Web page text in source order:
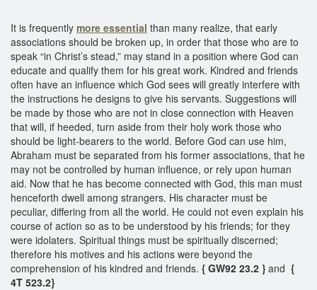
It is frequently more essential than many realize, that early
associations should be broken up, in order that those who are to
speak “in Christ’s stead,” may stand in a position where God can
educate and qualify them for his great work. Kindred and friends
often have an influence which God sees will greatly interfere with
the instructions he designs to give his servants. Suggestions will
be made by those who are not in close connection with Heaven
that will, if heeded, turn aside from their holy work those who
should be light-bearers to the world. Before God can use him,
Abraham must be separated from his former associations, that he
may not be controlled by human influence, or rely upon human
aid. Now that he has become connected with God, this man must
henceforth dwell among strangers. His character must be
peculiar, differing from all the world. He could not even explain his
course of action so as to be understood by his friends; for they
were idolaters. Spiritual things must be spiritually discerned;
therefore his motives and his actions were beyond the
comprehension of his kindred and friends. { GW92 23.2 } and {
4T 523.2}